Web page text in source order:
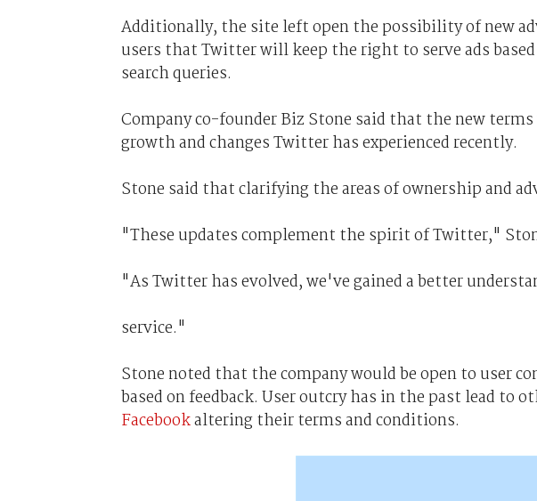
Additionally, the site left open the possibility of new
users that Twitter will keep the right to serve ads
search queries.
Company co-founder Biz Stone said that the new
growth and changes Twitter has experienced recently.
Stone said that clarifying the areas of ownership and
"These updates complement the spirit of Twitter,"
"As Twitter has evolved, we've gained a better
service."
Stone noted that the company would be open to user
based on feedback. User outcry has in the past lead to
Facebookaltering their terms and conditions.